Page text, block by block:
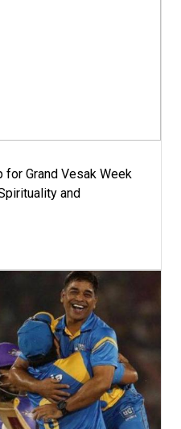
for Grand Vesak Week
and